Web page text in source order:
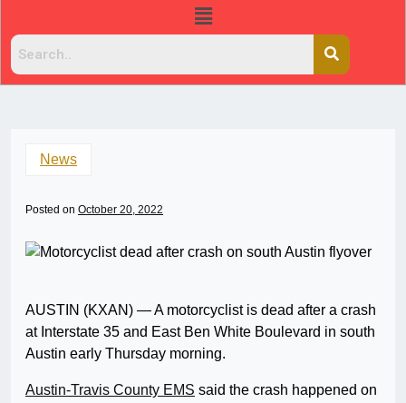
News
Posted on October 20, 2022
AUSTIN (KXAN) — A motorcyclist is dead after a crash
at Interstate 35 and East Ben White Boulevard in south
Austin early Thursday morning.
Austin-Travis County EMS said the crash happened on